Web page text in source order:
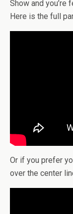
Show and you’re
Here is the full
Or if you prefer
over the center